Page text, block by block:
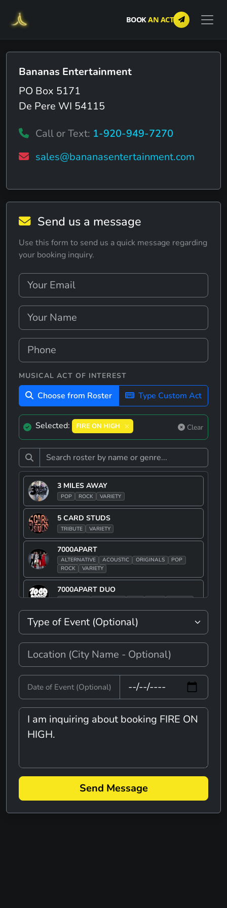
BOOKAN ACT
Bananas Entertainment
PO Box 5171
De Pere WI 54115
Call or Text: 1-920-949-7270
sales@bananasentertainment.com
Send us a message
Use this form to send us a quick message regarding
your booking inquiry.
MUSICAL ACT OF INTEREST
Choose from Roster Type Custom Act
Selected: FIRE ON HIGH Clear
3 MILES AWAY
POP ROCK VARIETY
5 CARD STUDS
TRIBUTE VARIETY
7000APART
ALTERNATIVE ACOUSTIC ORIGINALS
POP
ROCK
VARIETY
7000APART DUO
ACOUSTIC ORIGINALS POP ROCK VARIETY
90S JAKE
ALTERNATIVE POP ROCK TRIBUTE
90S JAKE BAND
ALTERNATIVE POP ROCK TRIBUTE
A TIME OF MUSIC AND FUN
VARIETY
ADAM TRASK
TRIBUTE
ALEGACYONE
REGGAE VARIETY
Date of Event (Optional)
Send Message